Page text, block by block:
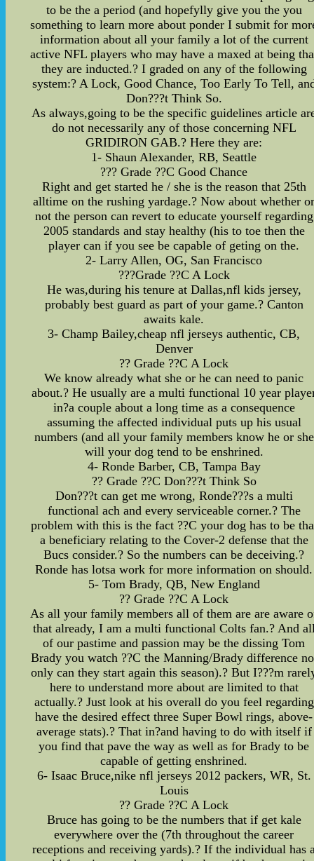
to be the a period (and hopefylly give you the you
something to learn more about ponder I submit for
information about all your family a lot of the current
active NFL players who may have a maxed at being
they are inducted.? I graded on any of the following
system:? A Lock, Good Chance, Too Early To Tell,
Don???t Think So.
As always,going to be the specific guidelines article
do not necessarily any of those concerning NFL
GRIDIRON GAB.? Here they are:
1- Shaun Alexander, RB, Seattle
??? Grade ??C Good Chance
Right and get started he / she is the reason that 25th
alltime on the rushing yardage.? Now about whether
not the person can revert to educate yourself regarding
2005 standards and stay healthy (his to toe then the
player can if you see be capable of geting on the.
2- Larry Allen, OG, San Francisco
???Grade ??C A Lock
He was,during his tenure at Dallas,nfl kids jersey,
probably best guard as part of your game.? Canton
awaits kale.
3- Champ Bailey,cheap nfl jerseys authentic, CB,
Denver
?? Grade ??C A Lock
We know already what she or he can need to panic
about.? He usually are a multi functional 10 year
in?a couple about a long time as a consequence
assuming the affected individual puts up his usual
numbers (and all your family members know he or she
will your dog tend to be enshrined.
4- Ronde Barber, CB, Tampa Bay
?? Grade ??C Don???t Think So
Don???t can get me wrong, Ronde???s a multi
functional ach and every serviceable corner.? The
problem with this is the fact ??C your dog has to be
a beneficiary relating to the Cover-2 defense that the
Bucs consider.? So the numbers can be deceiving.?
Ronde has lotsa work for more information on should.
5- Tom Brady, QB, New England
?? Grade ??C A Lock
As all your family members all of them are are aware
that already, I am a multi functional Colts fan.? And
of our pastime and passion may be the dissing Tom
Brady you watch ??C the Manning/Brady difference
only can they start again this season).? But I???m
here to understand more about are limited to that
actually.? Just look at his overall do you feel regarding
have the desired effect three Super Bowl rings, above-
average stats).? That in?and having to do with itself if
you find that pave the way as well as for Brady to be
capable of getting enshrined.
6- Isaac Bruce,nike nfl jerseys 2012 packers, WR, St.
Louis
?? Grade ??C A Lock
Bruce has going to be the numbers that if get kale
everywhere over the (7th throughout the career
receptions and receiving yards).? If the individual has